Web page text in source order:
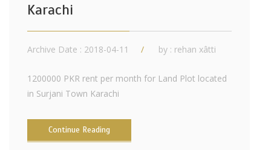
Karachi
Archive Date : 2018-04-11 by : rehan xâtti
1200000 PKR rent per month for Land Plot located
in Surjani Town Karachi
Continue Reading